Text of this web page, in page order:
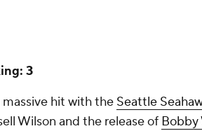
3
hit with the Seattle
Wilson and the release of Bobby